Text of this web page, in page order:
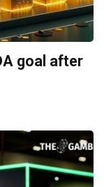
goal after